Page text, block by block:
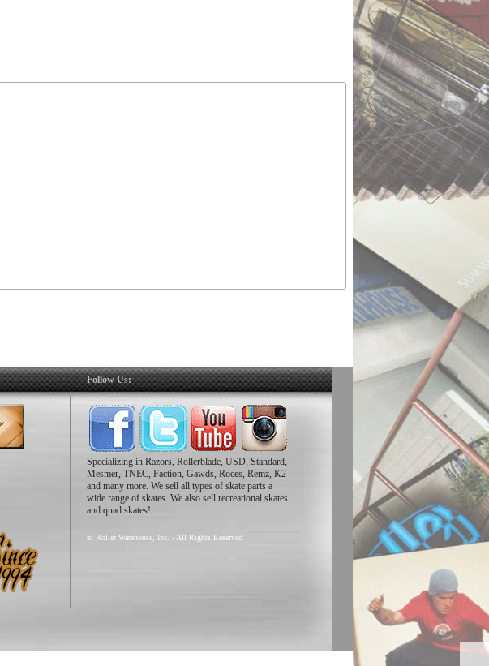
Follow Us:
Specializing in Razors, Rollerblade, USD, Standard,
Mesmer, TNEC, Faction, Gawds, Roces, Remz, K2
and many more. We sell all types of skate parts a
wide range of skates. We also sell recreational skates
and quad skates!
© Roller Warehouse, Inc. - All Rights Reserved